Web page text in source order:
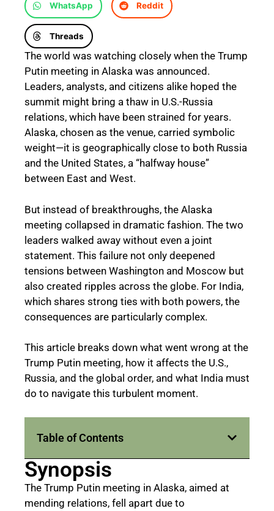
WhatsApp Reddit
Threads
The world was watching closely when the Trump
Putin meeting in Alaska was announced.
Leaders, analysts, and citizens alike hoped the
summit might bring a thaw in U.S.-Russia
relations, which have been strained for years.
Alaska, chosen as the venue, carried symbolic
weight—it is geographically close to both Russia
and the United States, a “halfway house”
between East and West.
But instead of breakthroughs, the Alaska
meeting collapsed in dramatic fashion. The two
leaders walked away without even a joint
statement. This failure not only deepened
tensions between Washington and Moscow but
also created ripples across the globe. For India,
which shares strong ties with both powers, the
consequences are particularly complex.
This article breaks down what went wrong at the
Trump Putin meeting, how it affects the U.S.,
Russia, and the global order, and what India must
do to navigate this turbulent moment.
Table of Contents
Synopsis
The Trump Putin meeting in Alaska, aimed at
mending relations, fell apart due to